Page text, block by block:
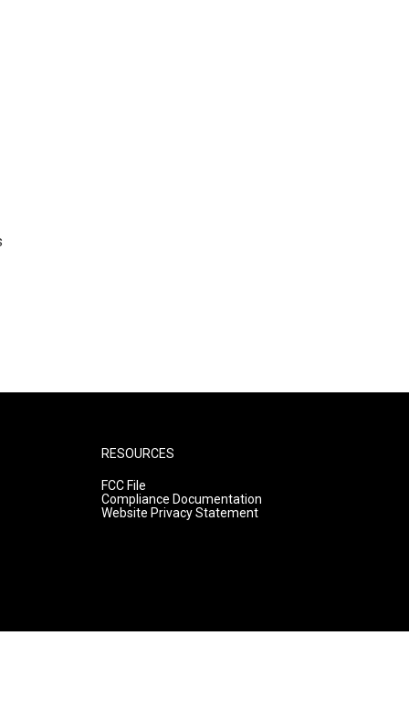
RESOURCES
FCC File
Compliance Documentation
Website Privacy Statement